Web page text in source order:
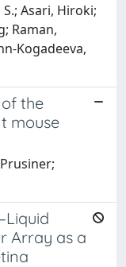
Asari, Hiroki;
Raman,
Kogadeeva,
the
mouse
Array as a